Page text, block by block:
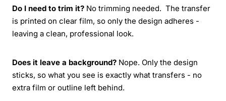
Do I need to trim it? No trimming needed. The transfer
is printed on clear film, so only the design adheres -
leaving a clean, professional look.
Does it leave a background? Nope. Only the design
sticks, so what you see is exactly what transfers - no
extra film or outline left behind.